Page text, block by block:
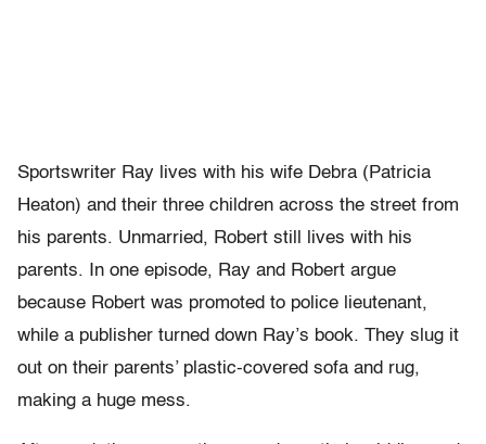
Sportswriter Ray lives with his wife Debra (Patricia
Heaton) and their three children across the street from
his parents. Unmarried, Robert still lives with his
parents. In one episode, Ray and Robert argue
because Robert was promoted to police lieutenant,
while a publisher turned down Ray’s book. They slug it
out on their parents’ plastic-covered sofa and rug,
making a huge mess.